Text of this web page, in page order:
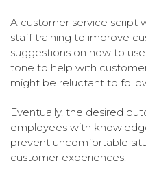
A customer service script
staff training to improve
suggestions on how to
tone to help with
might be reluctant to
Eventually, the desired
employees with
prevent uncomfortable
customer experiences.